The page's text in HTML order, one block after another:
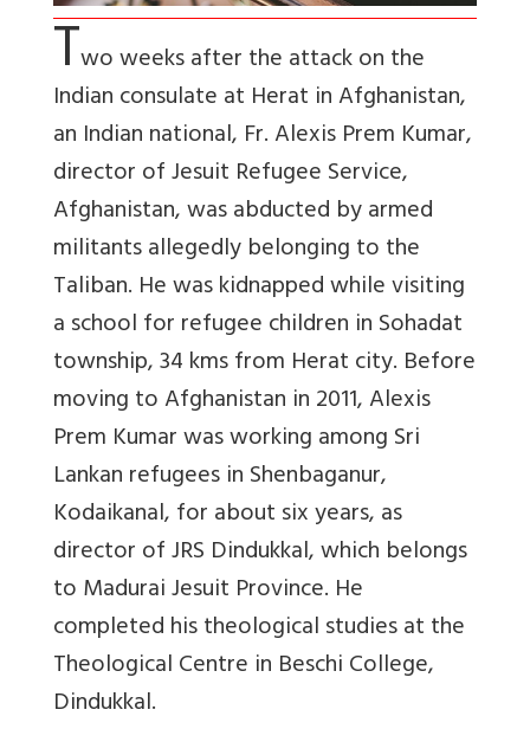
Two weeks after the attack on the
Indian consulate at Herat in Afghanistan,
an Indian national, Fr. Alexis Prem Kumar,
director of Jesuit Refugee Service,
Afghanistan, was abducted by armed
militants allegedly belonging to the
Taliban. He was kidnapped while visiting
a school for refugee children in Sohadat
township, 34 kms from Herat city. Before
moving to Afghanistan in 2011, Alexis
Prem Kumar was working among Sri
Lankan refugees in Shenbaganur,
Kodaikanal, for about six years, as
director of JRS Dindukkal, which belongs
to Madurai Jesuit Province. He
completed his theological studies at the
Theological Centre in Beschi College,
Dindukkal.